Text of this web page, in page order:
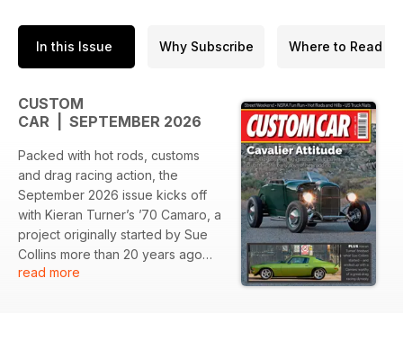
In this Issue Why Subscribe Where to Read
CUSTOM
CAR | SEPTEMBER 2026
Packed with hot rods, customs
and drag racing action, the
September 2026 issue kicks off
with Kieran Turner’s ’70 Camaro, a
project originally started by Sue
Collins more than 20 years ago
and now finally finished and ready
read more